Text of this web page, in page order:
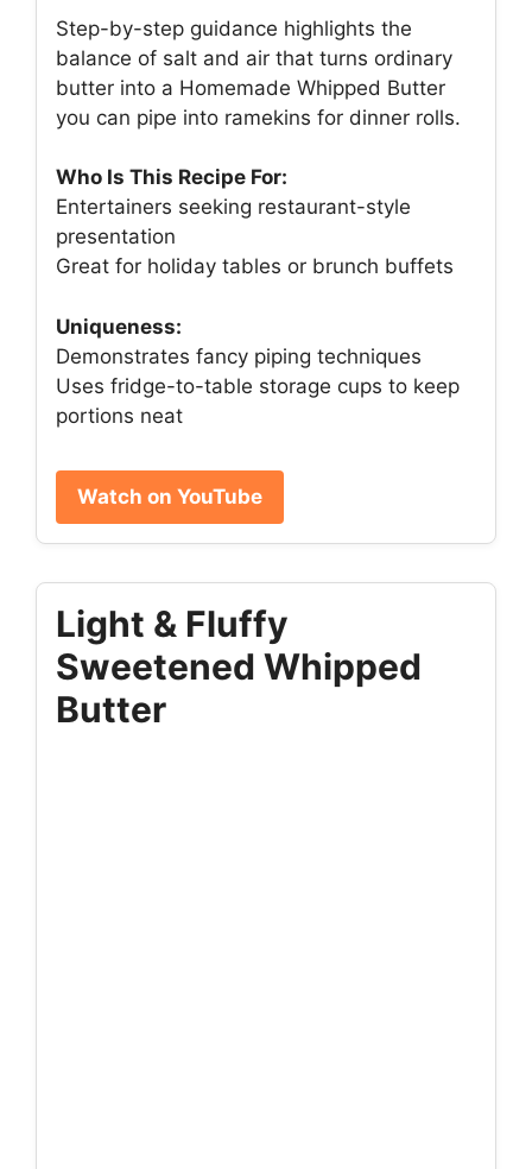
Step-by-step guidance highlights the
balance of salt and air that turns ordinary
butter into a Homemade Whipped Butter
you can pipe into ramekins for dinner rolls.
Who Is This Recipe For:
Entertainers seeking restaurant-style
presentation
Great for holiday tables or brunch buffets
Uniqueness:
Demonstrates fancy piping techniques
Uses fridge-to-table storage cups to keep
portions neat
Watch on YouTube
Light & Fluffy
Sweetened Whipped
Butter